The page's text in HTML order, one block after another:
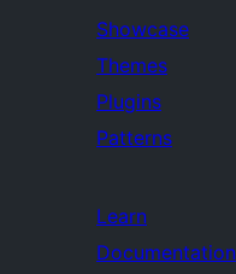
Showcase
Themes
Plugins
Patterns
Learn
Documentation